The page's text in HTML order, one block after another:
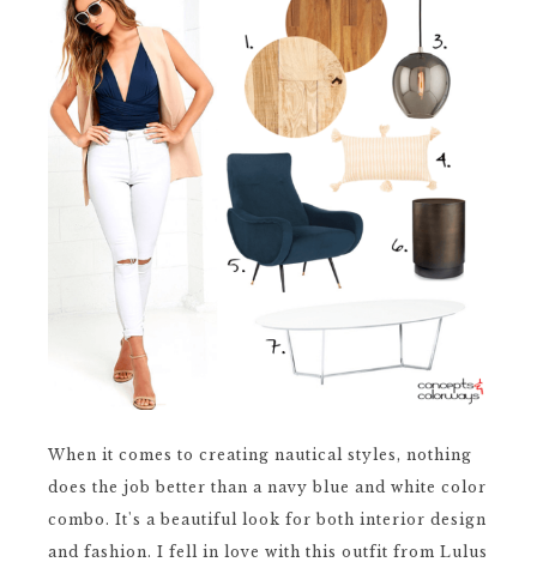
When it comes to creating nautical styles, nothing
does the job better than a navy blue and white color
combo. It's a beautiful look for both interior design
and fashion. I fell in love with this outfit from Lulus